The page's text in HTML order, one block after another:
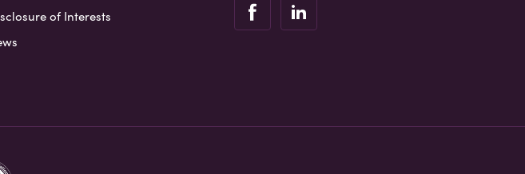
of Interests